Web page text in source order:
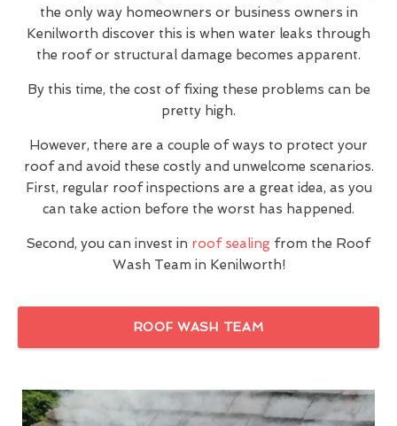
the only way homeowners or business owners in
Kenilworth discover this is when water leaks through
the roof or structural damage becomes apparent.
By this time, the cost of fixing these problems can be
pretty high.
However, there are a couple of ways to protect your
roof and avoid these costly and unwelcome scenarios.
First, regular roof inspections are a great idea, as you
can take action before the worst has happened.
Second, you can invest in roof sealing from the Roof
Wash Team in Kenilworth!
ROOF WASH TEAM